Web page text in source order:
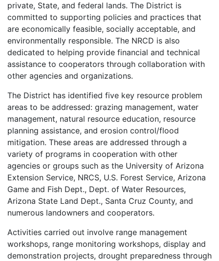
private, State, and federal lands. The District is
committed to supporting policies and practices that
are economically feasible, socially acceptable, and
environmentally responsible. The NRCD is also
dedicated to helping provide financial and technical
assistance to cooperators through collaboration with
other agencies and organizations.
The District has identified five key resource problem
areas to be addressed: grazing management, water
management, natural resource education, resource
planning assistance, and erosion control/flood
mitigation. These areas are addressed through a
variety of programs in cooperation with other
agencies or groups such as the University of Arizona
Extension Service, NRCS, U.S. Forest Service, Arizona
Game and Fish Dept., Dept. of Water Resources,
Arizona State Land Dept., Santa Cruz County, and
numerous landowners and cooperators.
Activities carried out involve range management
workshops, range monitoring workshops, display and
demonstration projects, drought preparedness through